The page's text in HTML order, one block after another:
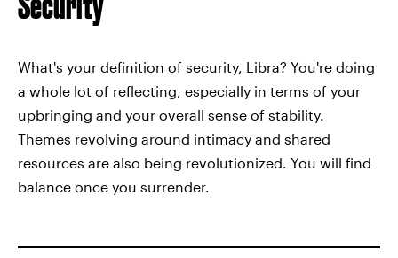
What's your definition of security, Libra? You're doing
a whole lot of reflecting, especially in terms of your
upbringing and your overall sense of stability.
Themes revolving around intimacy and shared
resources are also being revolutionized. You will find
balance once you surrender.